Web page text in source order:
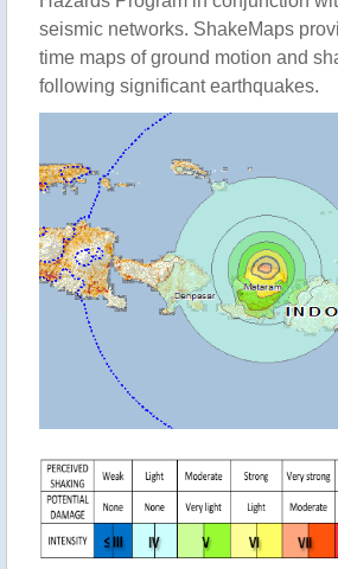
seismic networks. ShakeMaps
time maps of ground motion and
following significant earthquakes.